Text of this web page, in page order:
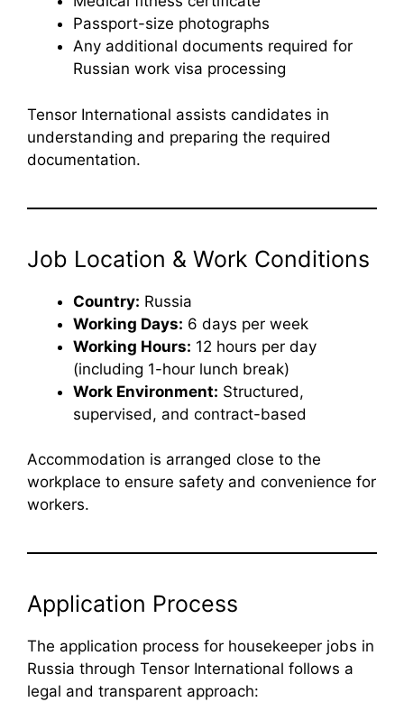
Passport-size photographs
Any additional documents required for
Russian work visa processing
Tensor International assists candidates in
understanding and preparing the required
documentation.
Job Location & Work Conditions
Country: Russia
Working Days: 6 days per week
Working Hours: 12 hours per day
(including 1-hour lunch break)
Work Environment: Structured,
supervised, and contract-based
Accommodation is arranged close to the
workplace to ensure safety and convenience for
workers.
Application Process
The application process for housekeeper jobs in
Russia through Tensor International follows a
legal and transparent approach: